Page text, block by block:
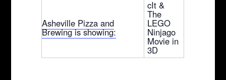
Asheville Pizza and
Brewing is showing:
cIt &
The
LEGO
Ninjago
Movie in
3D